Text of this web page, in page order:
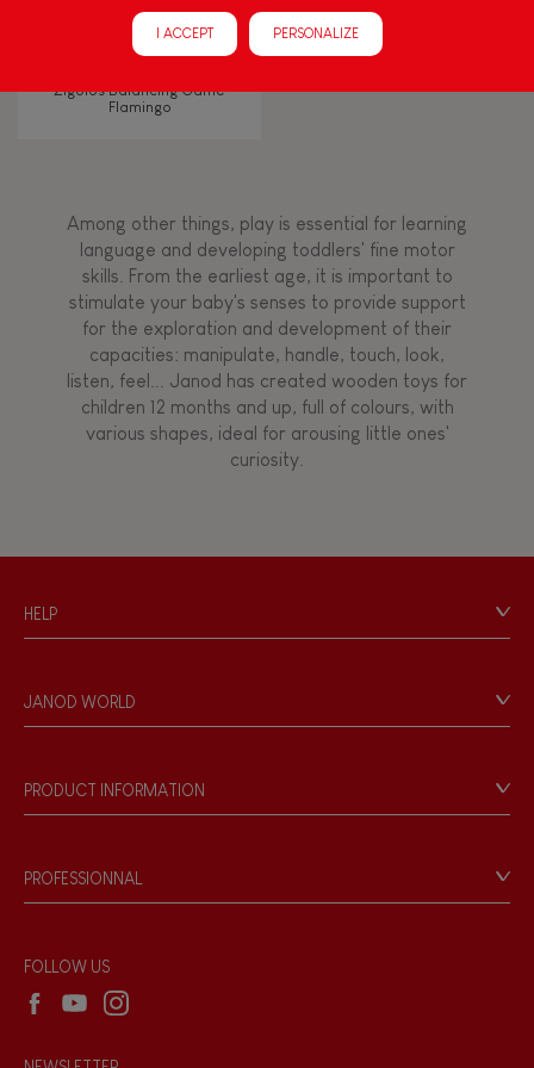
Manipulate & handle
FEATURES
Magnetic
Bell
Musical / Sound
Zigolos Balancing Game
Flamingo
Among other things, play is essential for learning
language and developing toddlers' fine motor
skills. From the earliest age, it is important to
stimulate your baby's senses to provide support
for the exploration and development of their
capacities: manipulate, handle, touch, look,
listen, feel... Janod has created wooden toys for
children 12 months and up, full of colours, with
various shapes, ideal for arousing little ones'
curiosity.
HELP
Personal Data
Store Locator
JANOD WORLD
Our philosophy
Products & Quality
PRODUCT INFORMATION
Game rules & Instructions
Recall Information
PROFESSIONNAL
Wholesale website
I ACCEPT PERSONALIZE
FOLLOW US